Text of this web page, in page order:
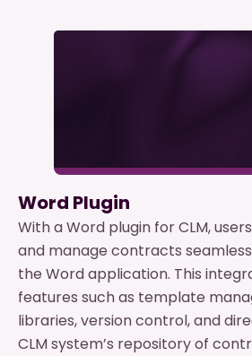
Word Plugin
With a Word plugin for CLM,
and manage contracts
the Word application. This
features such as template
libraries, version control, and
CLM system’s repository of